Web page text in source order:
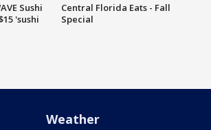
Sushi
'sushi
Central Florida Eats - Fall
Special
Weather